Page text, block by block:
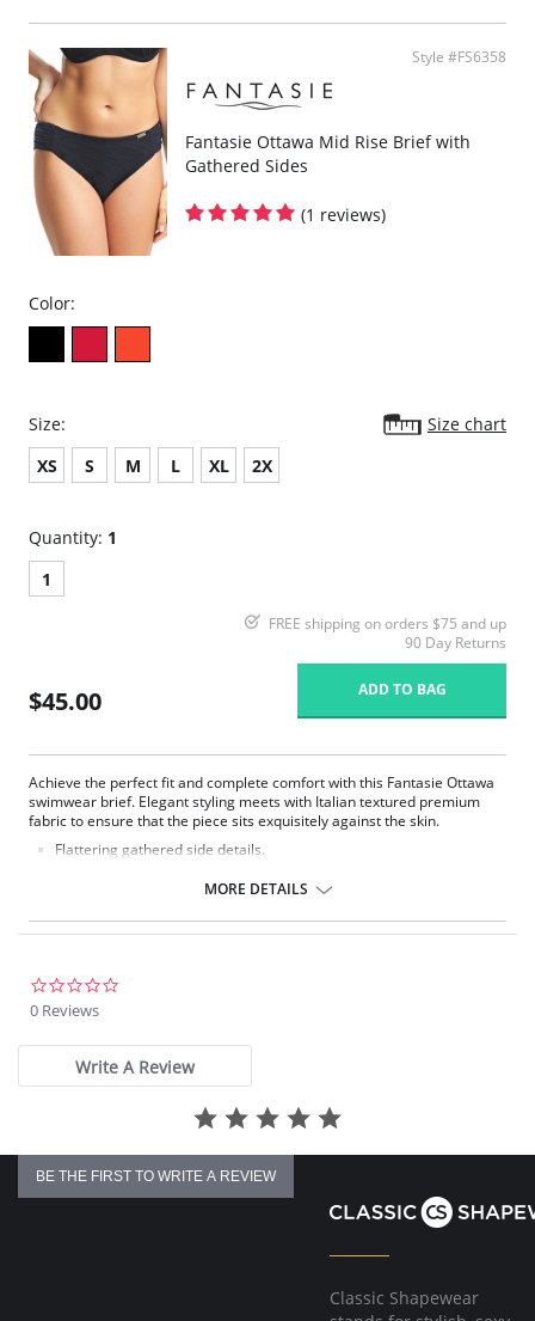
Please note that this is a final sale item.
Style #FS6358
Fantasie Ottawa Mid Rise Brief with
Gathered Sides
(1 reviews)
Color:
Size:
Size chart
XS
S M L XL 2X
Quantity: 1
1
FREE shipping on orders $75 and up
90 Day Returns
$45.00 ADD TO BAG
Achieve the perfect fit and complete comfort with this Fantasie Ottawa
swimwear brief. Elegant styling meets with Italian textured premium
fabric to ensure that the piece sits exquisitely against the skin.
Flattering gathered side details.
Gentle gathered styling at side from seam.
Fully lined.
There's a 10-day processing time for swimwear orders.
MORE DETAILS
0 Reviews
Write A Review
BE THE FIRST TO WRITE A REVIEW
Classic Shapewear